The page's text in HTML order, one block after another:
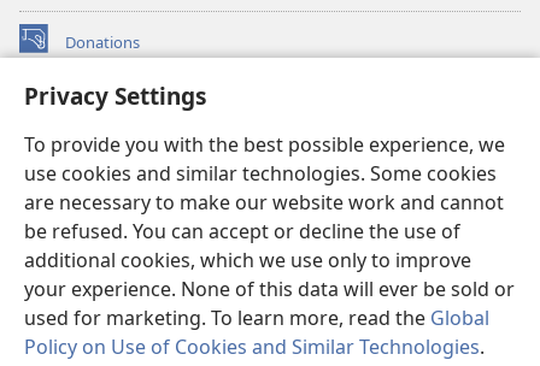
Privacy Settings
To provide you with the best possible experience, we
use cookies and similar technologies. Some cookies
are necessary to make our website work and cannot
be refused. You can accept or decline the use of
additional cookies, which we use only to improve
your experience. None of this data will ever be sold or
used for marketing. To learn more, read the Global
Policy on Use of Cookies and Similar Technologies.
Donations
(opens
window)Watchtower ONLINE LIBRARY™
new
window)JW Hub ®
(opens
new
window)
®
Watchtower Library